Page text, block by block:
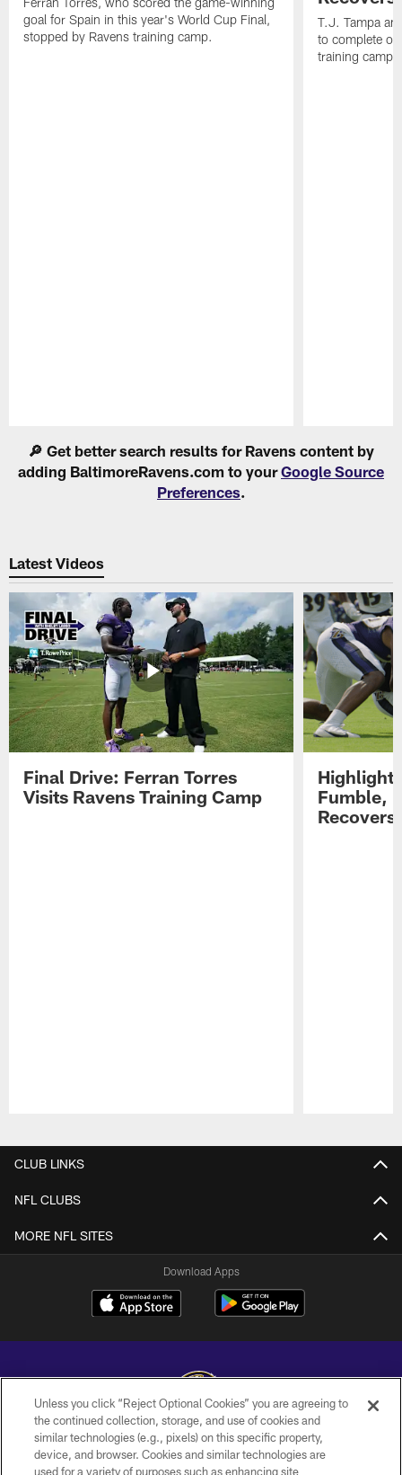
goal for Spain in this year's World Cup Final,
stopped by Ravens training camp.
T.J. Tampa
to complete
training camp.
🔎 Get better search results for Ravens content by
adding BaltimoreRavens.com to yourGoogle Source
Preferences.
Latest Videos
Final Drive: Ferran Torres
Visits Ravens Training Camp
Highlight:
Fumble,
Recovers
CLUB LINKS
NFL CLUBS
MORE NFL SITES
Download Apps
Copyright © 2026 Baltimore Ravens. All Rights Reserved.
Unless you click “Reject Optional Cookies” you are agreeing to
the continued collection, storage, and use of cookies and
similar technologies (e.g., pixels) on this specific property,
device, and browser. Cookies and similar technologies are
used for a variety of purposes such as enhancing site